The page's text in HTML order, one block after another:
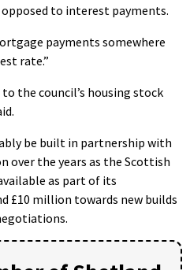
to interest payments.
payments somewhere
rate.”
the council’s housing stock
be built in partnership with
over the years as the Scottish
as part of its
£10 million towards new builds